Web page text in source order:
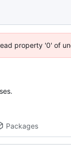
property '0' of
Packages